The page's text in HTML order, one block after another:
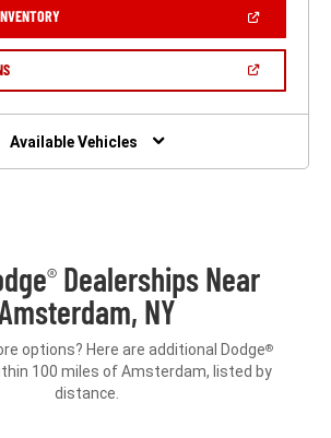
WINDOW)(OPEN
A
(OPEN
NEW
Available Vehicles
® Dealerships Near
NY
options? Here are additional Dodge®
100 miles of Amsterdam, listed by
distance.